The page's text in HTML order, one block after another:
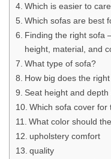
Which is easier to
Which sofas are best
Finding the right sofa
height, material, and
What type of sofa?
How big does the
Seat height and
Which sofa cover for
What color should
upholstery comfort
quality